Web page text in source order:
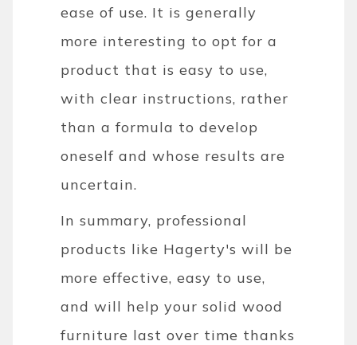
ease of use. It is generally
more interesting to opt for a
product that is easy to use,
with clear instructions, rather
than a formula to develop
oneself and whose results are
uncertain.
In summary, professional
products like Hagerty's will be
more effective, easy to use,
and will help your solid wood
furniture last over time thanks